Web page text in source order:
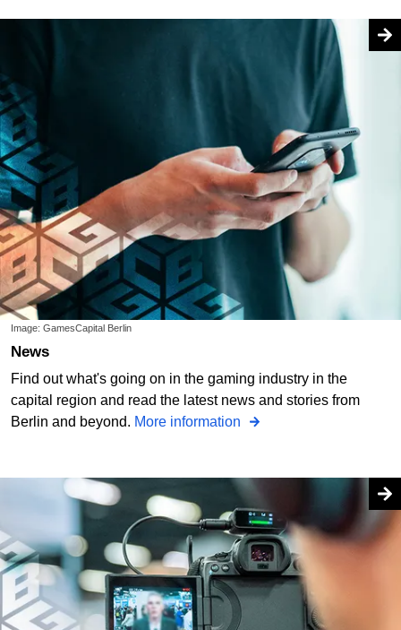
Image: GamesCapital Berlin
News
Find out what's going on in the gaming industry in the
capital region and read the latest news and stories from
Berlin and beyond. More information